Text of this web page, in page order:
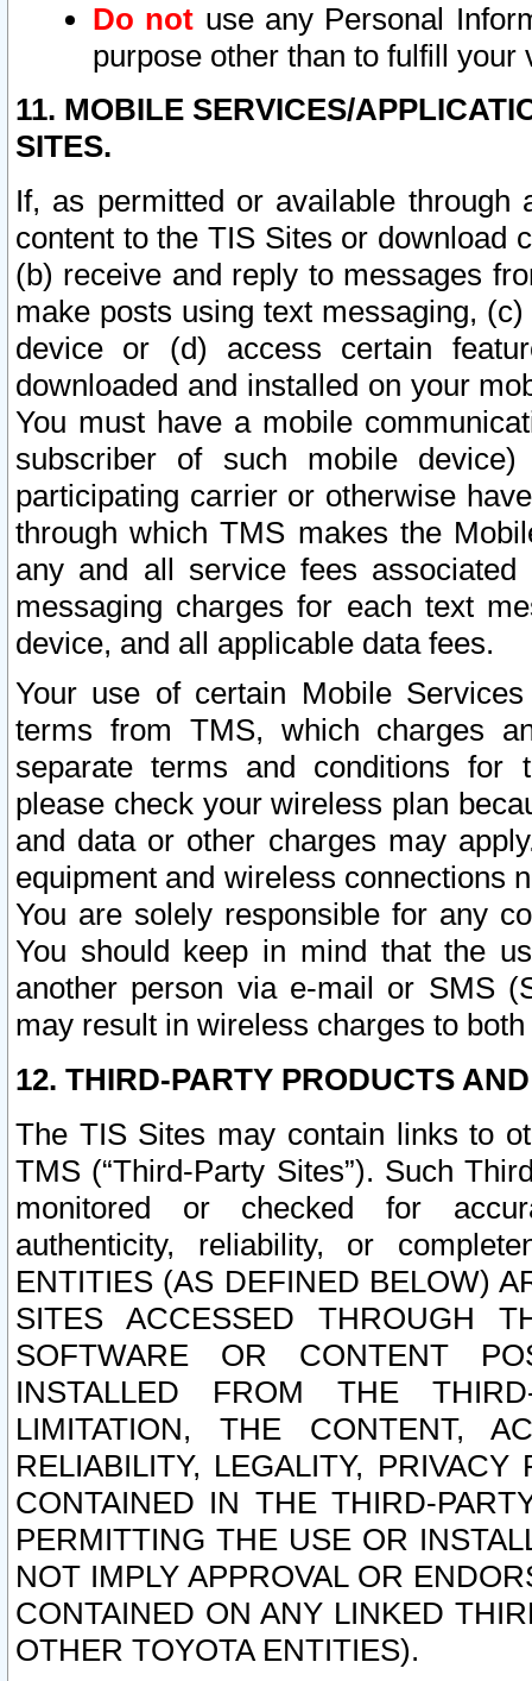
Do not use any Personal
purpose other than to fulfill your
11. MOBILE SERVICES/
SITES.
If, as permitted or available
content to the TIS Sites or download
(b) receive and reply to messages
make posts using text messaging,
device or (d) access certain
downloaded and installed on your
You must have a mobile
subscriber of such mobile
participating carrier or otherwise
through which TMS makes the
any and all service fees
messaging charges for each text
device, and all applicable data fees.
Your use of certain Mobile
terms from TMS, which charges
separate terms and conditions for
please check your wireless plan
and data or other charges may
equipment and wireless connections
You are solely responsible for any
You should keep in mind that the
another person via e-mail or SMS
may result in wireless charges to
12. THIRD-PARTY PRODUCTS
The TIS Sites may contain links to
TMS (“Third-Party Sites”). Such
monitored or checked for
authenticity, reliability, or
ENTITIES (AS DEFINED BELOW)
SITES ACCESSED THROUGH
SOFTWARE OR CONTENT
INSTALLED FROM THE
LIMITATION, THE CONTENT,
RELIABILITY, LEGALITY,
CONTAINED IN THE THIRD-
PERMITTING THE USE OR
NOT IMPLY APPROVAL OR
CONTAINED ON ANY LINKED
OTHER TOYOTA ENTITIES).